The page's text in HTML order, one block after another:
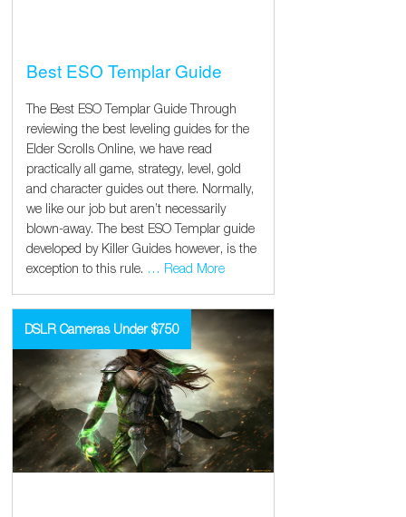
Best ESO Templar Guide
The Best ESO Templar Guide Through
reviewing the best leveling guides for the
Elder Scrolls Online, we have read
practically all game, strategy, level, gold
and character guides out there. Normally,
we like our job but aren’t necessarily
blown-away. The best ESO Templar guide
developed by Killer Guides however, is the
exception to this rule. … Read More
DSLR Cameras Under $750